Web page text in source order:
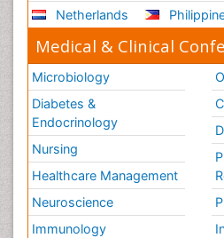
Netherlands
Medical & Clinical
Microbiology
Diabetes &
Endocrinology
Nursing
Healthcare Management
Neuroscience
Immunology